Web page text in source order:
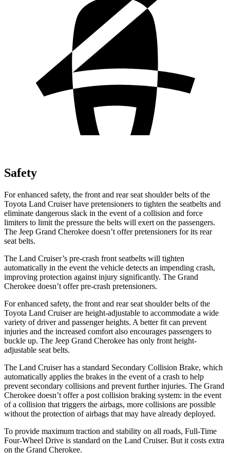
Safety
For enhanced safety, the front and rear seat shoulder belts of the
Toyota Land Cruiser have pretensioners to tighten the seatbelts and
eliminate dangerous slack in the event of a collision and force
limiters to limit the pressure the belts will exert on the passengers.
The Jeep Grand Cherokee doesn’t offer pretensioners for its rear
seat belts.
The Land Cruiser’s pre-crash front seatbelts will tighten
automatically in the event the vehicle detects an impending crash,
improving protection against injury significantly. The Grand
Cherokee doesn’t offer pre-crash pretensioners.
For enhanced safety, the front and rear seat shoulder belts of the
Toyota Land Cruiser are height-adjustable to accommodate a wide
variety of driver and passenger heights. A better fit can prevent
injuries and the increased comfort also encourages passengers to
buckle up. The Jeep Grand Cherokee has only front height-
adjustable seat belts.
The Land Cruiser has a standard Secondary Collision Brake, which
automatically applies the brakes in the event of a crash to help
prevent secondary collisions and prevent further injuries. The Grand
Cherokee doesn’t offer a post collision braking system: in the event
of a collision that triggers the airbags, more collisions are possible
without the protection of airbags that may have already deployed.
To provide maximum traction and stability on all roads, Full-Time
Four-Wheel Drive is standard on the Land Cruiser. But it costs extra
on the Grand Cherokee.